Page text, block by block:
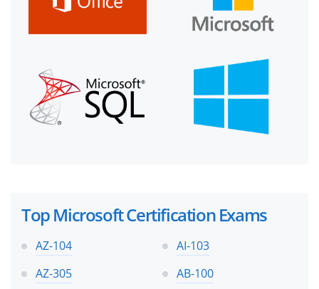
Top Microsoft Certification Exams
AZ-104
AI-103
AZ-305
AB-100